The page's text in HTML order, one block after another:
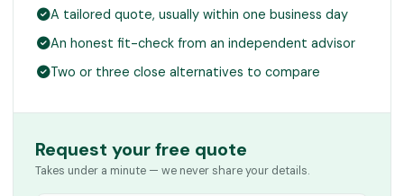
A tailored quote, usually within one business day
An honest fit-check from an independent advisor
Two or three close alternatives to compare
Request your free quote
Takes under a minute — we never share your details.